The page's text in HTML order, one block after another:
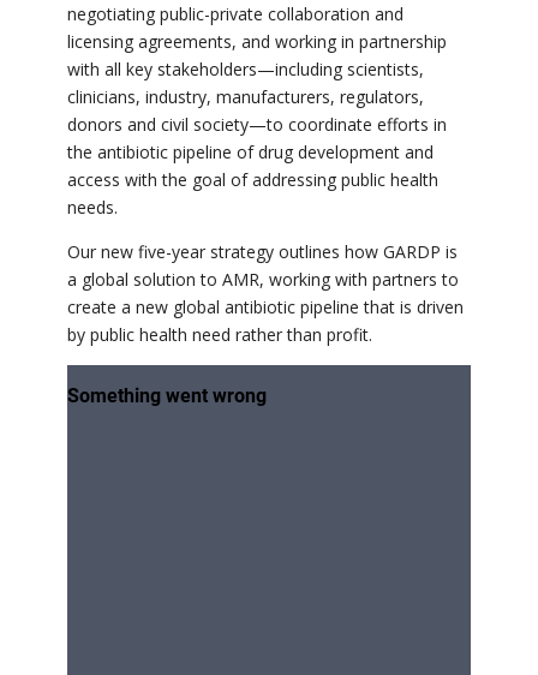
negotiating public-private collaboration and
licensing agreements, and working in partnership
with all key stakeholders—including scientists,
clinicians, industry, manufacturers, regulators,
donors and civil society—to coordinate efforts in
the antibiotic pipeline of drug development and
access with the goal of addressing public health
needs.
Our new five-year strategy outlines how GARDP is
a global solution to AMR, working with partners to
create a new global antibiotic pipeline that is driven
by public health need rather than profit.